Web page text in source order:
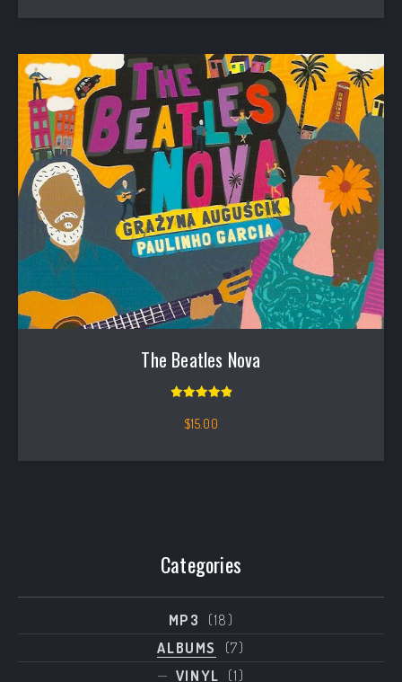
Categories
MP3
(18)
ALBUMS
(7)
VINYL (1)
The Beatles Nova
out of 5
$15.00